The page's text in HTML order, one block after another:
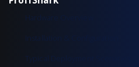
Hardware Overview
Installation & Configuration
Typical Deployment Scenarios